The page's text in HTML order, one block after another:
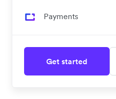
Payments
Get started